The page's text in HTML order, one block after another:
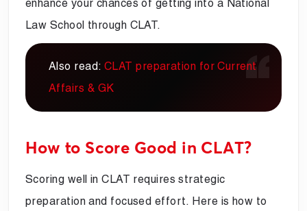
enhance your chances of getting into a National
Law School through CLAT.
Also read: CLAT preparation for Current
Affairs & GK
How to Score Good in CLAT?
Scoring well in CLAT requires strategic
preparation and focused effort. Here is how to